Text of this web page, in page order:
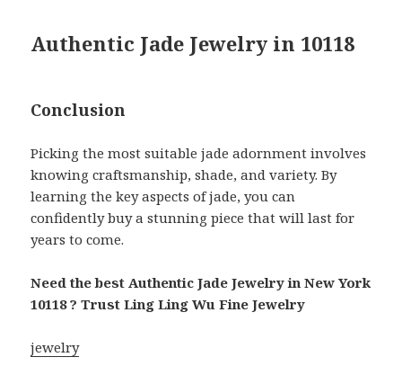
Authentic Jade Jewelry in 10118
Conclusion
Picking the most suitable jade adornment involves
knowing craftsmanship, shade, and variety. By
learning the key aspects of jade, you can
confidently buy a stunning piece that will last for
years to come.
Need the best Authentic Jade Jewelry in New York
10118 ? Trust Ling Ling Wu Fine Jewelry
jewelry